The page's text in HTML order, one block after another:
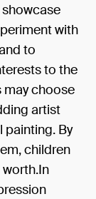
with
to
to the
may choose
artist
painting. By
children